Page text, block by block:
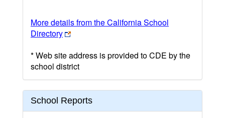
More details from the California School
Directory
* Web site address is provided to CDE by the
school district
School Reports